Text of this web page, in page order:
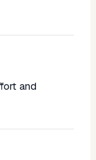
and